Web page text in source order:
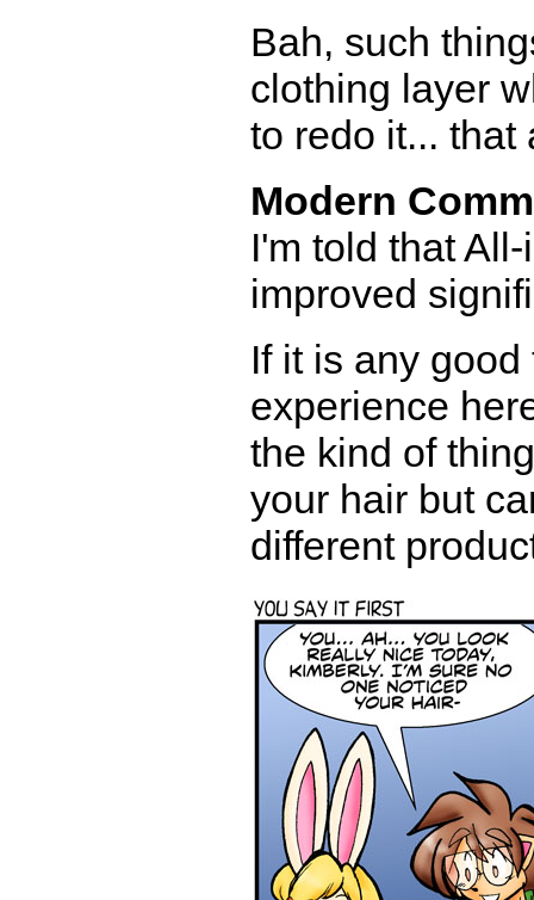
Bah, such
clothing layer
to redo it... that
Modern
I'm told that
improved
If it is any
experience
the kind of
your hair but
different